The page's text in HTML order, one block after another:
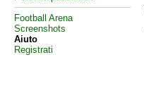
Football Arena
Screenshots
Aiuto
Registrati